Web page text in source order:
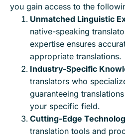
you gain access to the
Unmatched Linguistic
native-speaking
expertise ensures
appropriate translations.
Industry-Specific
translators who
guaranteeing
your specific field.
Cutting-Edge
translation tools and